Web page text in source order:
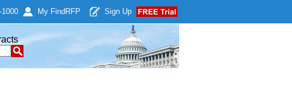
1000 My Find RFP Sign Up